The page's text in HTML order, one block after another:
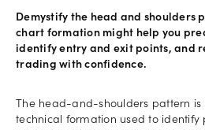
Demystify the head and shoulders
chart formation might help you
identify entry and exit points, and
trading with confidence.
The head-and-shoulders pattern is
technical formation used to identify